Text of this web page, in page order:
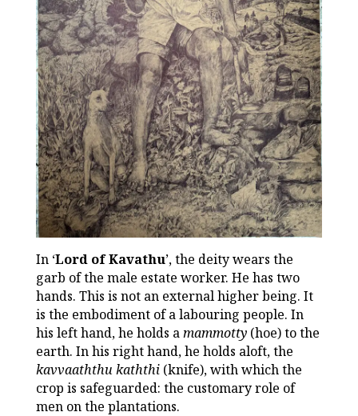
In ‘Lord of Kavathu’, the deity wears the
garb of the male estate worker. He has two
hands. This is not an external higher being. It
is the embodiment of a labouring people. In
his left hand, he holds amammotty(hoe) to the
earth. In his right hand, he holds aloft, the
kavvaaththu kaththi(knife), with which the
crop is safeguarded: the customary role of
men on the plantations.